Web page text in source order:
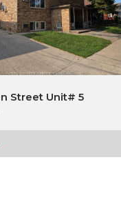
Street Unit# 5